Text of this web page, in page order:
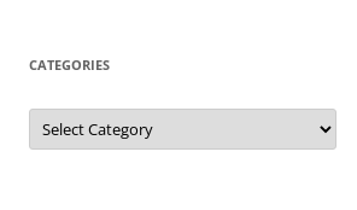
CATEGORIES
Categories